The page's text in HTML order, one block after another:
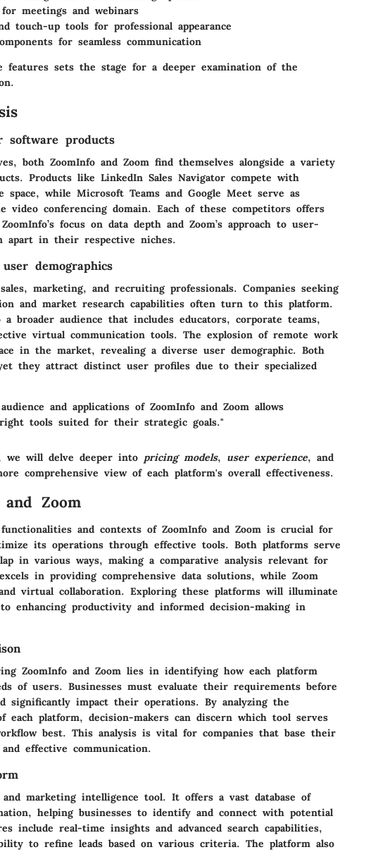
meetings and webinars
touch-up tools for professional appearance
for seamless communication
features sets the stage for a deeper examination of the
software products
both ZoomInfo and Zoom find themselves alongside a variety
Products like LinkedIn Sales Navigator compete with
while Microsoft Teams and Google Meet serve as
video conferencing domain. Each of these competitors offers
focus on data depth and Zoom’s approach to user-
apart in their respective niches.
demographics
marketing, and recruiting professionals. Companies seeking
and market research capabilities often turn to this platform.
a broader audience that includes educators, corporate teams,
virtual communication tools. The explosion of remote work
in the market, revealing a diverse user demographic. Both
they attract distinct user profiles due to their specialized
and applications of ZoomInfo and Zoom allows
tools suited for their strategic goals."
we will delve deeper into pricing models, user experience, and
comprehensive view of each platform's overall effectiveness.
Zoom
and contexts of ZoomInfo and Zoom is crucial for
its operations through effective tools. Both platforms serve
in various ways, making a comparative analysis relevant for
in providing comprehensive data solutions, while Zoom
virtual collaboration. Exploring these platforms will illuminate
enhancing productivity and informed decision-making in
ZoomInfo and Zoom lies in identifying how each platform
of users. Businesses must evaluate their requirements before
significantly impact their operations. By analyzing the
each platform, decision-makers can discern which tool serves
best. This analysis is vital for companies that base their
effective communication.
marketing intelligence tool. It offers a vast database of
helping businesses to identify and connect with potential
include real-time insights and advanced search capabilities,
to refine leads based on various criteria. The platform also